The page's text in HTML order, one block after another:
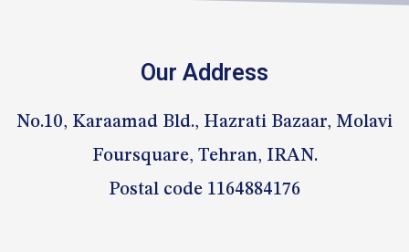
Our Address
No.10, Karaamad Bld., Hazrati Bazaar, Molavi
Foursquare, Tehran, IRAN.
Postal code 1164884176